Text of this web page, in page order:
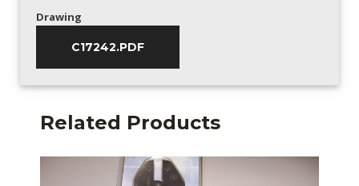
Drawing
C17242.PDF
Related Products